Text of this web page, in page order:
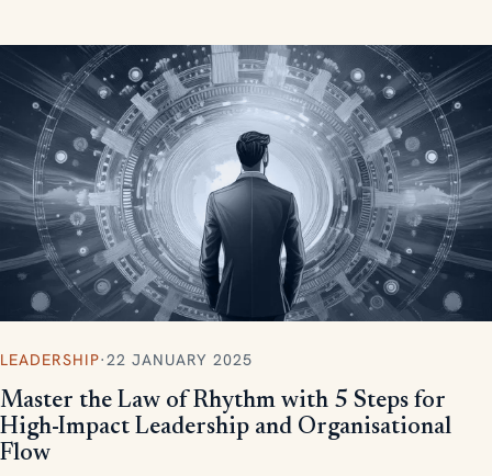
LEADERSHIP·22 JANUARY 2025
Master the Law of Rhythm with 5 Steps for
High-Impact Leadership and Organisational
Flow